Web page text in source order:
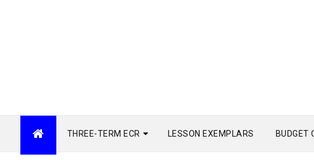
THREE-TERM ECR LESSON EXEMPLARS BUDGET